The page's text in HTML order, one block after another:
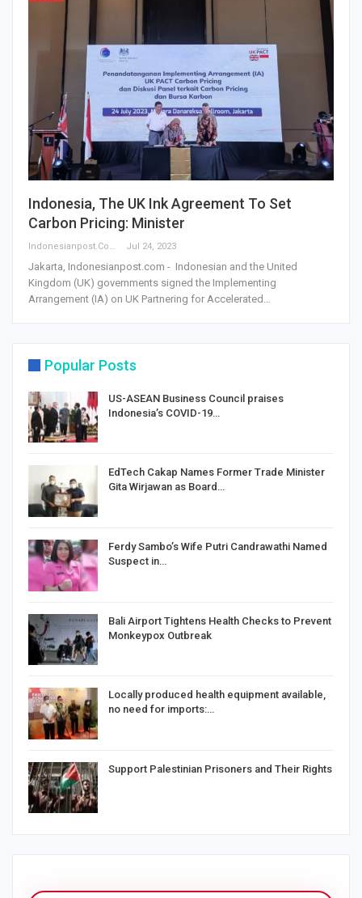
Indonesia, The UK Ink Agreement To Set
Carbon Pricing: Minister
Indonesianpost.com Jul 24, 2023
Jakarta, Indonesianpost.com - Indonesian and the United
Kingdom (UK) governments signed the Implementing
Arrangement (IA) on UK Partnering for Accelerated…
Popular Posts
US-ASEAN Business Council praises
Indonesia’s COVID-19…
EdTech Cakap Names Former Trade Minister
Gita Wirjawan as Board…
Ferdy Sambo’s Wife Putri Candrawathi Named
Suspect in…
Bali Airport Tightens Health Checks to Prevent
Monkeypox Outbreak
Locally produced health equipment available,
no need for imports:…
Support Palestinian Prisoners and Their Rights